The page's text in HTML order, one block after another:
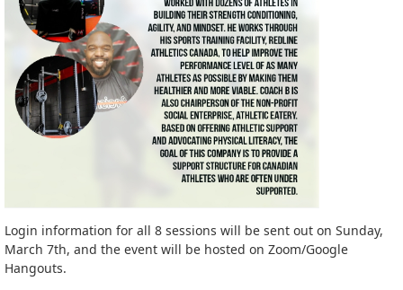
Login information for all 8 sessions will be sent out on Sunday,
March 7th, and the event will be hosted on Zoom/Google
Hangouts.